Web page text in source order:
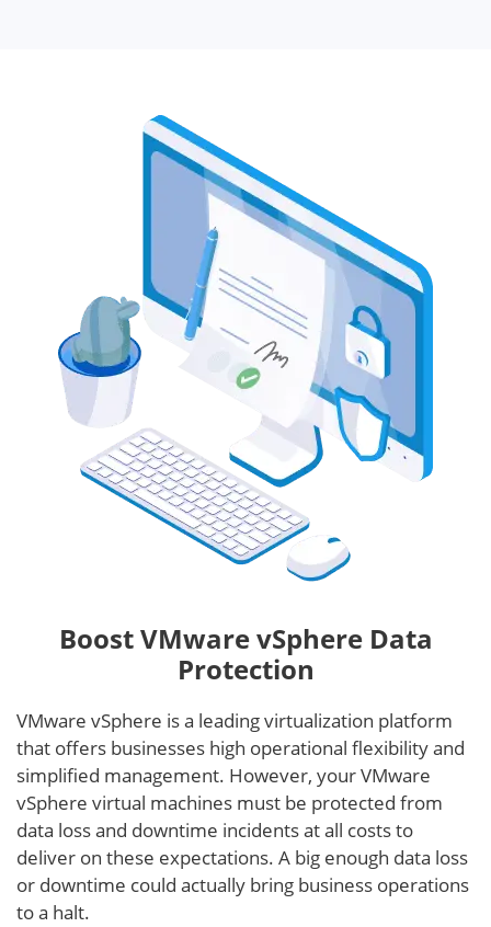
Boost VMware vSphere Data
Protection
VMware vSphere is a leading virtualization platform
that offers businesses high operational flexibility and
simplified management. However, your VMware
vSphere virtual machines must be protected from
data loss and downtime incidents at all costs to
deliver on these expectations. A big enough data loss
or downtime could actually bring business operations
to a halt.